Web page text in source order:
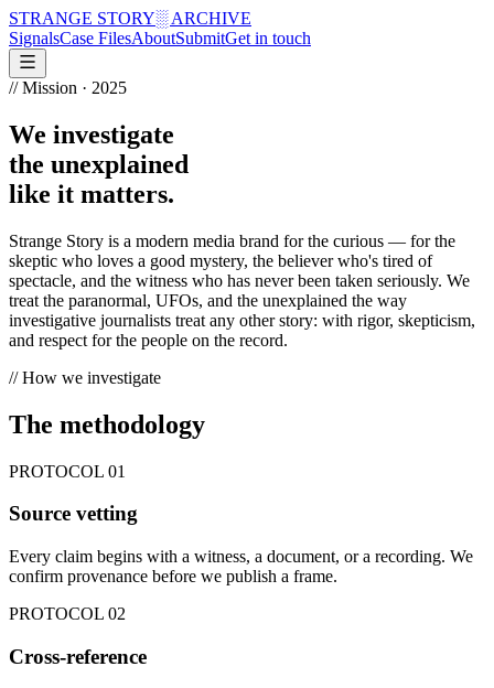
STRANGE STORY░ ARCHIVE
SignalsCase FilesAboutSubmitGet in touch
// Mission · 2025
We investigate
the unexplained
like it matters.
Strange Story is a modern media brand for the curious — for the
skeptic who loves a good mystery, the believer who's tired of
spectacle, and the witness who has never been taken seriously. We
treat the paranormal, UFOs, and the unexplained the way
investigative journalists treat any other story: with rigor, skepticism,
and respect for the people on the record.
// How we investigate
The methodology
PROTOCOL 01
Source vetting
Every claim begins with a witness, a document, or a recording. We
confirm provenance before we publish a frame.
PROTOCOL 02
Cross-reference